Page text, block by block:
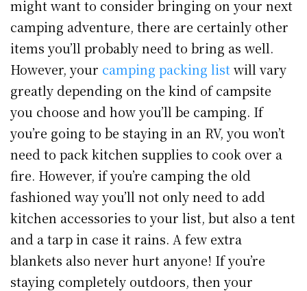
might want to consider bringing on your next
camping adventure, there are certainly other
items you’ll probably need to bring as well.
However, your camping packing listwill vary
greatly depending on the kind of campsite
you choose and how you’ll be camping. If
you’re going to be staying in an RV, you won’t
need to pack kitchen supplies to cook over a
fire. However, if you’re camping the old
fashioned way you’ll not only need to add
kitchen accessories to your list, but also a tent
and a tarp in case it rains. A few extra
blankets also never hurt anyone! If you’re
staying completely outdoors, then your